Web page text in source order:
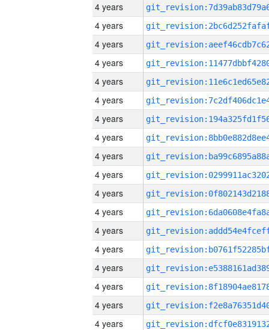
4 years
4 years
4 years
4 years
4 years
4 years
4 years
4 years
4 years
4 years
4 years
4 years
4 years
4 years
4 years
4 years
4 years
4 years